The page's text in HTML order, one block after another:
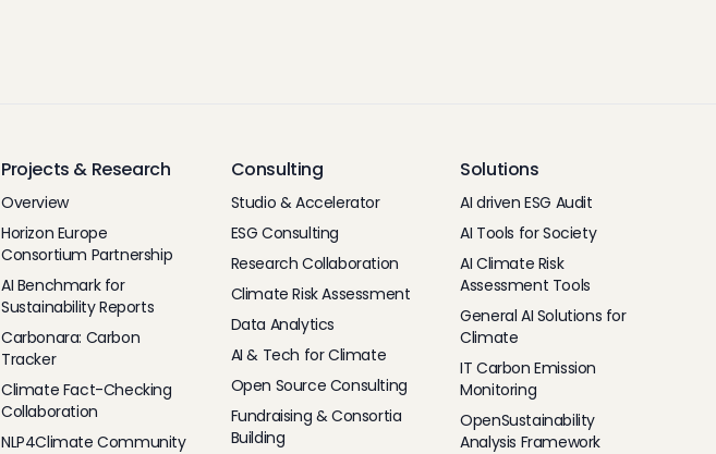
Projects & Research
Overview
Horizon Europe
Consortium Partnership
AI Benchmark for
Sustainability Reports
Carbonara: Carbon
Tracker
Climate Fact-Checking
Collaboration
NLP4Climate Community
Consulting
Studio & Accelerator
ESG Consulting
Research Collaboration
Climate Risk Assessment
Data Analytics
AI & Tech for Climate
Open Source Consulting
Fundraising & Consortia
Building
Solutions
AI driven ESG Audit
AI Tools for Society
AI Climate Risk
Assessment Tools
General AI Solutions for
Climate
IT Carbon Emission
Monitoring
OpenSustainability
Analysis Framework